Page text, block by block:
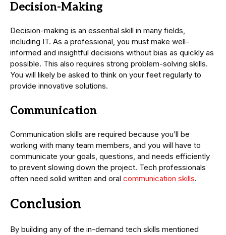
Decision-Making
Decision-making is an essential skill in many fields,
including IT. As a professional, you must make well-
informed and insightful decisions without bias as quickly as
possible. This also requires strong problem-solving skills.
You will likely be asked to think on your feet regularly to
provide innovative solutions.
Communication
Communication skills are required because you’ll be
working with many team members, and you will have to
communicate your goals, questions, and needs efficiently
to prevent slowing down the project. Tech professionals
often need solid written and oral communication skills.
Conclusion
By building any of the in-demand tech skills mentioned